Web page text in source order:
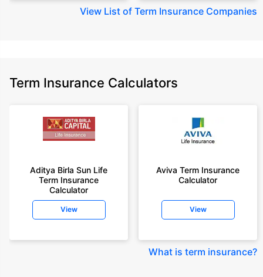
View List of Term Insurance Companies
Term Insurance Calculators
Aditya Birla Sun Life
Term Insurance
Calculator
View
Aviva Term Insurance
Calculator
View
What is term insurance?